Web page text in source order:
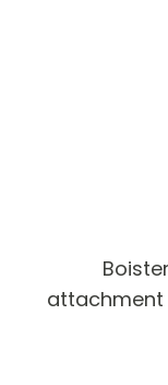
attachment